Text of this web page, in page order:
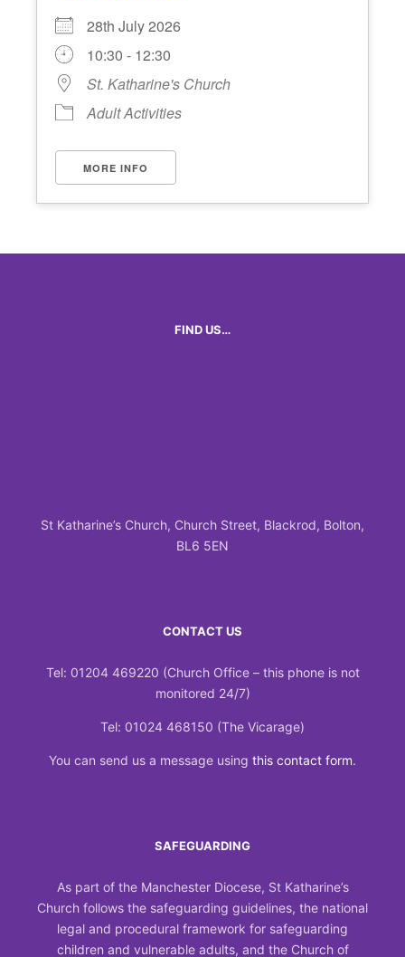
28th July 2026
10:30 - 12:30
St. Katharine's Church
Adult Activities
MORE INFO
FIND US…
St Katharine’s Church, Church Street, Blackrod, Bolton,
BL6 5EN
CONTACT US
Tel: 01204 469220 (Church Office – this phone is not
monitored 24/7)
Tel: 01024 468150 (The Vicarage)
You can send us a message using this contact form.
SAFEGUARDING
As part of the Manchester Diocese, St Katharine’s
Church follows the safeguarding guidelines, the national
legal and procedural framework for safeguarding
children and vulnerable adults, and the Church of